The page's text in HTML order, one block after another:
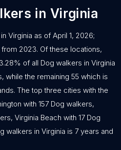
in Virginia
Virginia as of April 1, 2026;
2023. Of these locations,
of all Dog walkers in Virginia
while the remaining 55 which is
The top three cities with the
with 157 Dog walkers,
Virginia Beach with 17 Dog
walkers in Virginia is 7 years and